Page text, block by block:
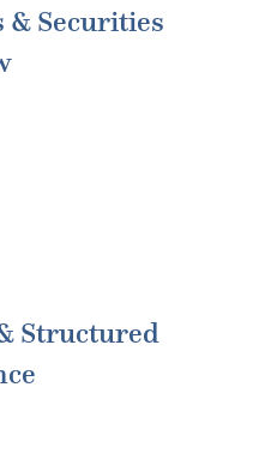
& Securities
Structured